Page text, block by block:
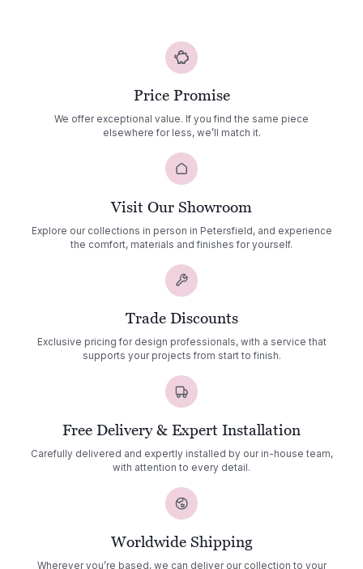
Price Promise
We offer exceptional value. If you find the same piece
elsewhere for less, we’ll match it.
Visit Our Showroom
Explore our collections in person in Petersfield, and experience
the comfort, materials and finishes for yourself.
Trade Discounts
Exclusive pricing for design professionals, with a service that
supports your projects from start to finish.
Free Delivery & Expert Installation
Carefully delivered and expertly installed by our in-house team,
with attention to every detail.
Worldwide Shipping
Wherever you’re based, we can deliver our collection to your